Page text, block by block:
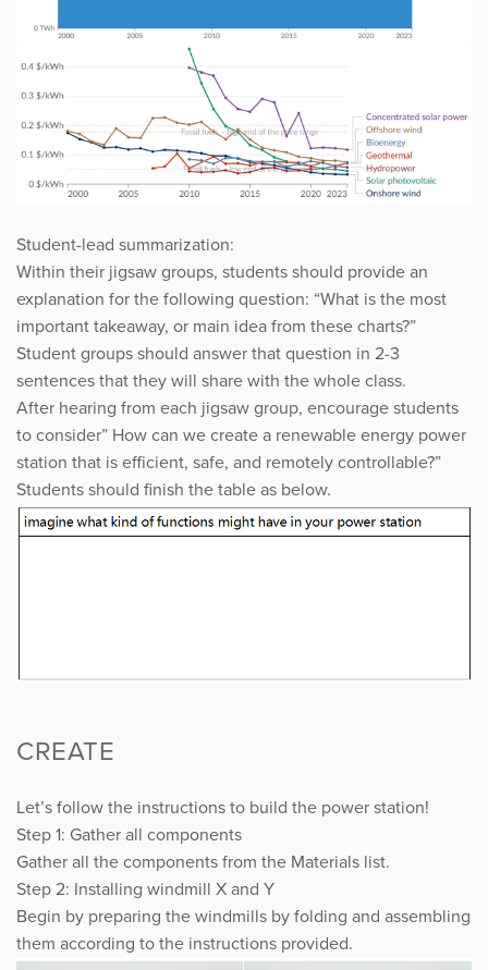
Student-lead summarization:
Within their jigsaw groups, students should provide an
explanation for the following question: “What is the most
important takeaway, or main idea from these charts?”
Student groups should answer that question in 2-3
sentences that they will share with the whole class.
After hearing from each jigsaw group, encourage students
to consider” How can we create a renewable energy power
station that is efficient, safe, and remotely controllable?”
Students should finish the table as below.
CREATE
Let’s follow the instructions to build the power station!
Step 1: Gather all components
Gather all the components from the Materials list.
Step 2: Installing windmill X and Y
Begin by preparing the windmills by folding and assembling
them according to the instructions provided.